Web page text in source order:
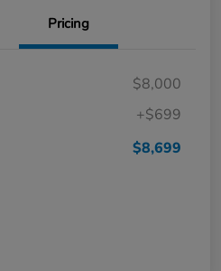
Pricing
$8,000
+$699
$8,699